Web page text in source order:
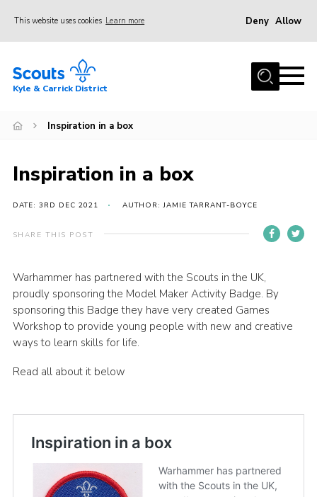
This website uses cookies Learn more Deny Allow
Home
Join
News
Gallery
Donate
Contact
Cookies
Sitemap
Kyle & Carrick District
Inspiration in a box
Inspiration in a box
DATE: 3RD DEC 2021 AUTHOR: JAMIE TARRANT-BOYCE
SHARE THIS POST
Warhammer has partnered with the Scouts in the UK,
proudly sponsoring the Model Maker Activity Badge. By
sponsoring this Badge they have very created Games
Workshop to provide young people with new and creative
ways to learn skills for life.
Read all about it below